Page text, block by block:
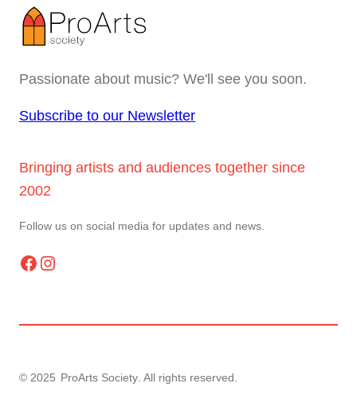
Passionate about music? We'll see you soon.
Subscribe to our Newsletter
Bringing artists and audiences together since
2002
Follow us on social media for updates and news.
Facebook Instagram
© 2025 ProArts Society . All rights reserved.